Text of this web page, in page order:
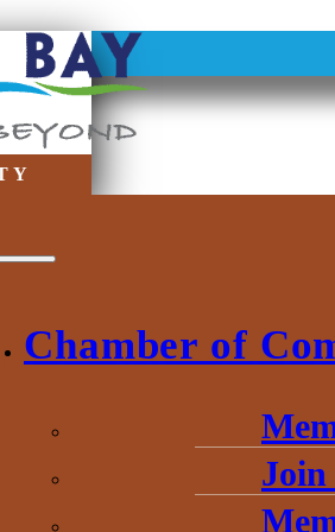
Chamber of